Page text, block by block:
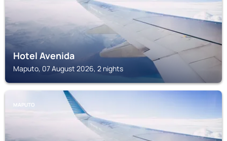
Hotel Avenida
Maputo, 07 August 2026, 2 nights
MAPUTO